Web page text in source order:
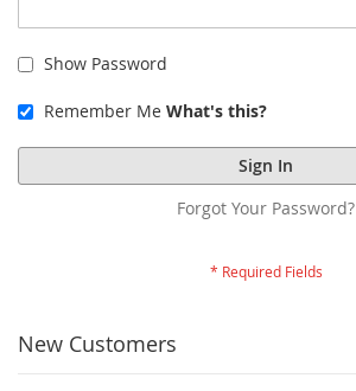
Show Password
Remember Me What's this?
Sign In
Forgot Your Password?
New Customers